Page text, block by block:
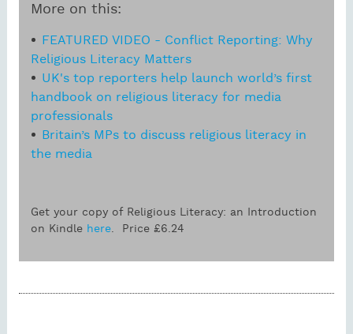
More on this:
FEATURED VIDEO - Conflict Reporting: Why
Religious Literacy Matters
UK's top reporters help launch world’s first
handbook on religious literacy for media
professionals
Britain’s MPs to discuss religious literacy in
the media
Get your copy of Religious Literacy: an Introduction
on Kindle here. Price £6.24